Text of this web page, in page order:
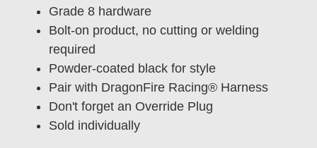
Grade 8 hardware
Bolt-on product, no cutting or welding
required
Powder-coated black for style
Pair with DragonFire Racing® Harness
Don't forget an Override Plug
Sold individually